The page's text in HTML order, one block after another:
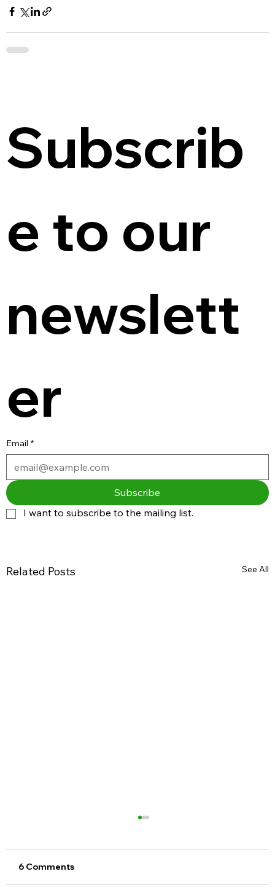
Subscrib
e to our
newslett
er
Email *
Subscribe
I want to subscribe to the mailing list.
Related Posts See All
6 Comments